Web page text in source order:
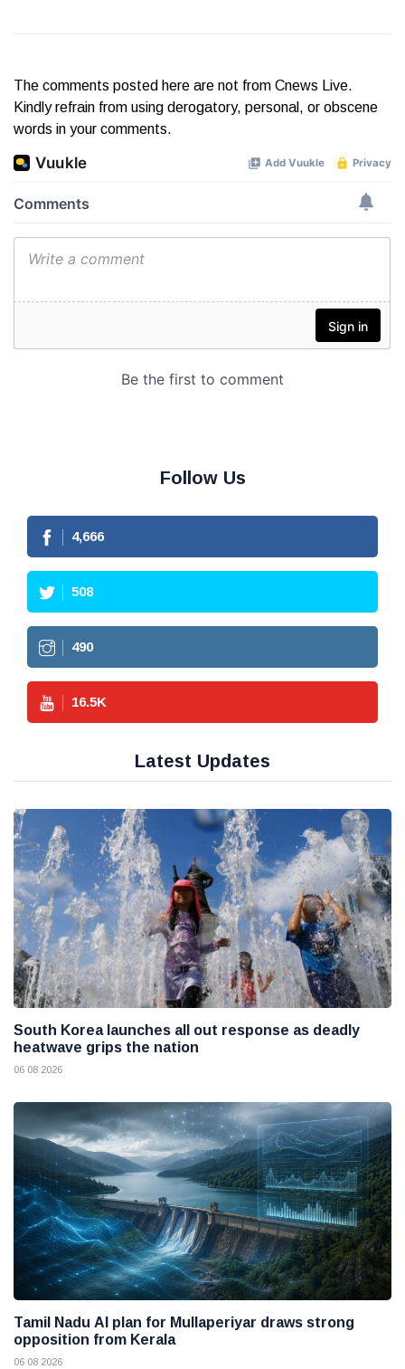
The comments posted here are not from Cnews Live.
Kindly refrain from using derogatory, personal, or obscene
words in your comments.
Follow Us
4,666
508
490
16.5K
Latest Updates
South Korea launches all out response as deadly
heatwave grips the nation
06 08 2026
Tamil Nadu AI plan for Mullaperiyar draws strong
opposition from Kerala
06 08 2026